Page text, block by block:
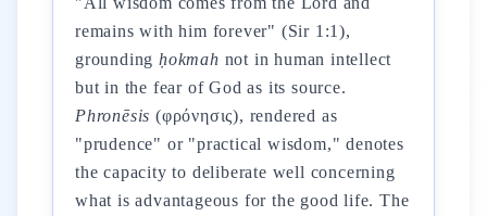
remains with him forever" (Sir 1:1),
grounding ḥokmah not in human intellect
but in the fear of God as its source.
Phronēsis (φρόνησις), rendered as
"prudence" or "practical wisdom," denotes
the capacity to deliberate well concerning
what is advantageous for the good life. The